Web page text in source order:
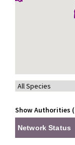
Show Authorities (
Network Status